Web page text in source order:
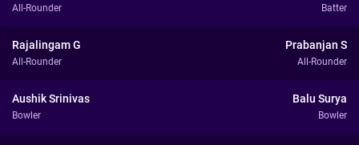
All-Rounder Batter
Rajalingam G
All-Rounder
Prabanjan S
All-Rounder
Aushik Srinivas
Bowler
Balu Surya
Bowler